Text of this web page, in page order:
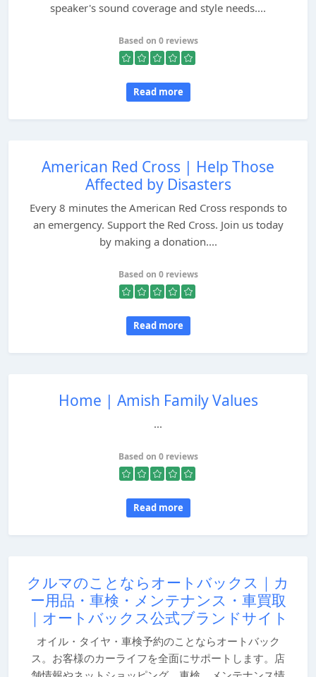
speaker's sound coverage and style needs....
Based on 0 reviews
Read more
American Red Cross | Help Those
Affected by Disasters
Every 8 minutes the American Red Cross responds to
an emergency. Support the Red Cross. Join us today
by making a donation....
Based on 0 reviews
Read more
Home | Amish Family Values
...
Based on 0 reviews
Read more
クルマのことならオートバックス｜カ
ー用品・車検・メンテナンス・車買取
｜オートバックス公式ブランドサイト
オイル・タイヤ・車検予約のことならオートバック
ス。お客様のカーライフを全面にサポートします。店